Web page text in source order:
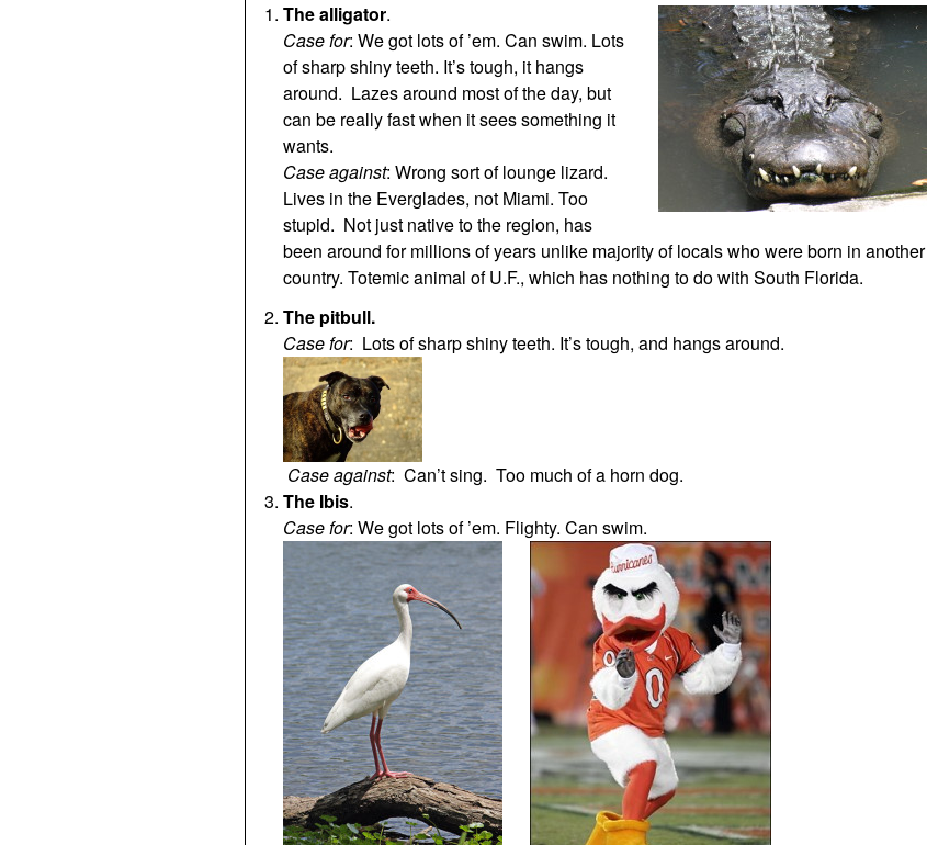
The alligator.
Case for: We got lots of ’em. Can swim. Lots
of sharp shiny teeth. It’s tough, it hangs
around. Lazes around most of the day, but
can be really fast when it sees something it
wants.
Case against: Wrong sort of lounge lizard.
Lives in the Everglades, not Miami. Too
stupid. Not just native to the region, has
been around for millions of years unlike majority of locals who were born in another
country. Totemic animal of U.F., which has nothing to do with South Florida.
The pitbull.
Case for: Lots of sharp shiny teeth. It’s tough, and hangs around.
Case against: Can’t sing. Too much of a horn dog.
The Ibis.
Case for: We got lots of ’em. Flighty. Can swim.